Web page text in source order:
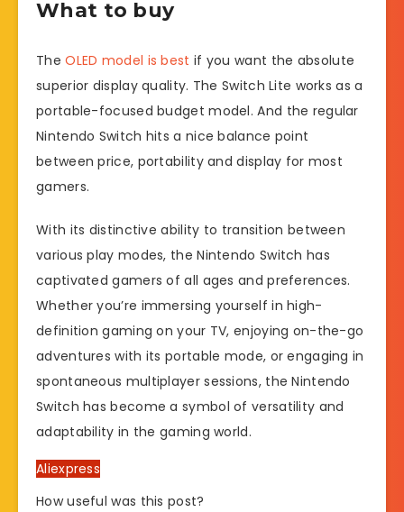
What to buy
TheOLED model is best if you want the absolute
superior display quality. The Switch Lite works as a
portable-focused budget model. And the regular
Nintendo Switch hits a nice balance point
between price, portability and display for most
gamers.
With its distinctive ability to transition between
various play modes, the Nintendo Switch has
captivated gamers of all ages and preferences.
Whether you’re immersing yourself in high-
definition gaming on your TV, enjoying on-the-go
adventures with its portable mode, or engaging in
spontaneous multiplayer sessions, the Nintendo
Switch has become a symbol of versatility and
adaptability in the gaming world.
Aliexpress
How useful was this post?